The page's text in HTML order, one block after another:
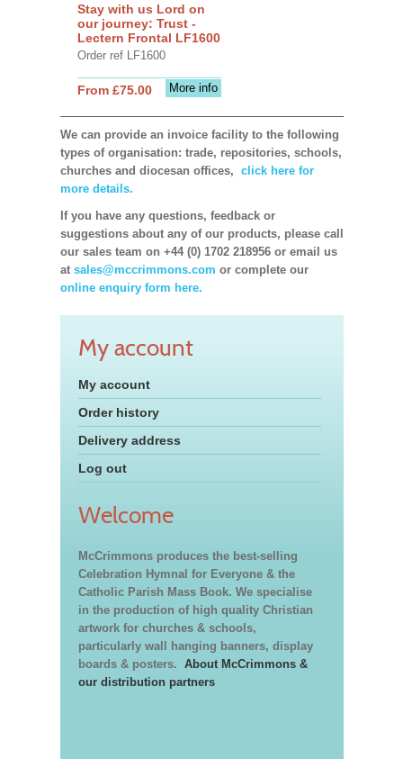
Stay with us Lord on
our journey: Trust -
Lectern Frontal LF1600
Order ref LF1600
More info
From £75.00
We can provide an invoice facility to the following
types of organisation: trade, repositories, schools,
churches and diocesan offices, click here for
more details.
If you have any questions, feedback or
suggestions about any of our products, please call
our sales team on +44 (0) 1702 218956 or email us
at sales@mccrimmons.com or complete our
online enquiry form here.
My account
My account
Order history
Delivery address
Log out
Welcome
McCrimmons produces the best-selling
Celebration Hymnal for Everyone & the
Catholic Parish Mass Book. We specialise
in the production of high quality Christian
artwork for churches & schools,
particularly wall hanging banners, display
boards & posters. About McCrimmons &
our distribution partners